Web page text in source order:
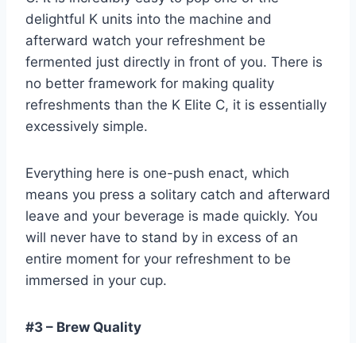
delightful K units into the machine and
afterward watch your refreshment be
fermented just directly in front of you. There is
no better framework for making quality
refreshments than the K Elite C, it is essentially
excessively simple.
Everything here is one-push enact, which
means you press a solitary catch and afterward
leave and your beverage is made quickly. You
will never have to stand by in excess of an
entire moment for your refreshment to be
immersed in your cup.
#3 – Brew Quality